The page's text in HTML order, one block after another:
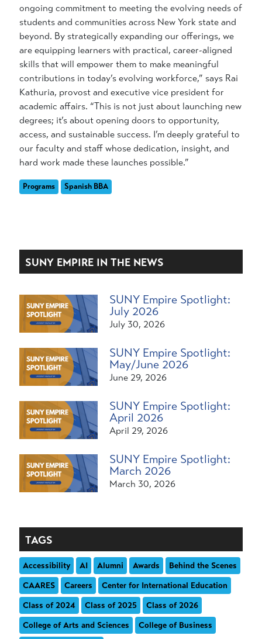
ongoing commitment to meeting the evolving needs of
students and communities across New York state and
beyond. By strategically expanding our offerings, we
are equipping learners with practical, career-aligned
skills that will empower them to make meaningful
contributions in today’s evolving workforce,” says Rai
Kathuria, provost and executive vice president for
academic affairs. “This is not just about launching new
degrees; it’s about opening doors to opportunity,
access, and sustainable success. I’m deeply grateful to
our faculty and staff whose dedication, insight, and
hard work made these launches possible.”
Programs Spanish BBA
SUNY EMPIRE IN THE NEWS
SUNY Empire Spotlight:
July 2026
July 30, 2026
SUNY Empire Spotlight:
May/June 2026
June 29, 2026
SUNY Empire Spotlight:
April 2026
April 29, 2026
SUNY Empire Spotlight:
March 2026
March 30, 2026
TAGS
Accessibility AI Alumni Awards
Behind the Scenes
CAARES
Careers
Center for International Education
Class of 2024
Class of 2025
Class of 2026
College of Arts and Sciences
College of Business